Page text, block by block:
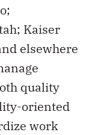
Kaiser
elsewhere
quality
oriented
work